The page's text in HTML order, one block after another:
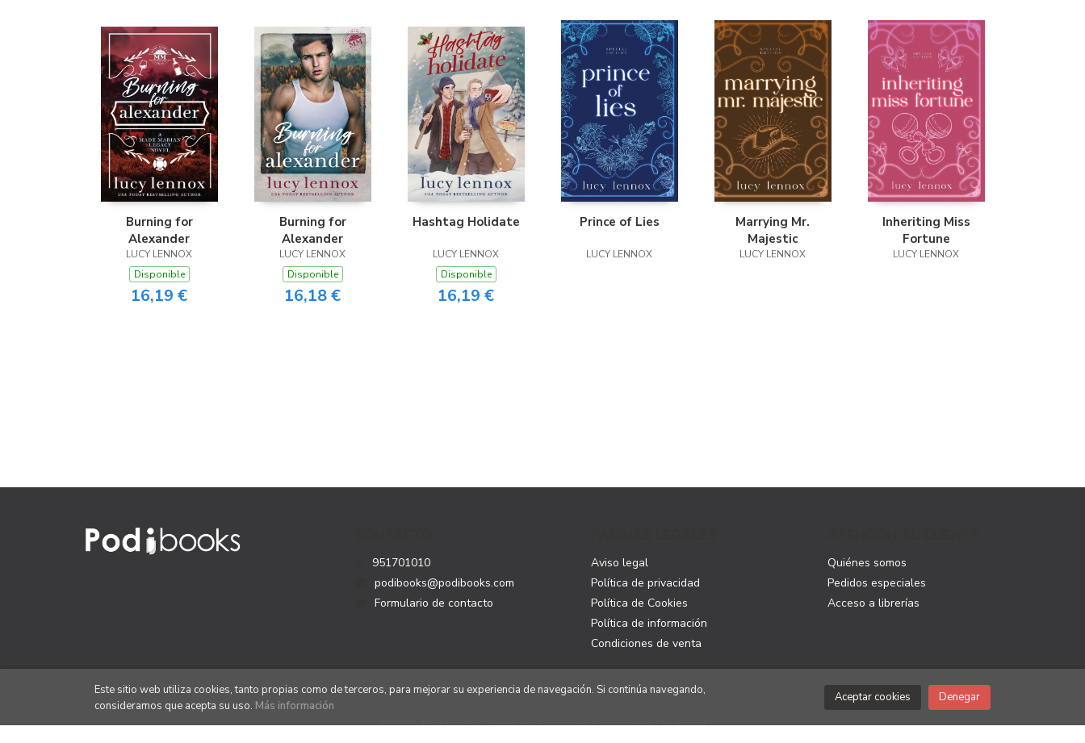
Burning for
Alexander
LUCY LENNOX
Disponible
16,19 €
Burning for
Alexander
LUCY LENNOX
Disponible
16,18 €
Hashtag Holidate
LUCY LENNOX
Disponible
16,19 €
Prince of Lies
LUCY LENNOX
Marrying Mr.
Majestic
LUCY LENNOX
Inheriting Miss
Fortune
LUCY LENNOX
951701010
podibooks@podibooks.com
Formulario de contacto
Aviso legal
Política de privacidad
Política de Cookies
Política de información
Condiciones de venta
Quiénes somos
Pedidos especiales
Acceso a librerías
2026 ©Podibooks. Todos los Derechos Reservados | Podiprint
Este sitio web utiliza cookies, tanto propias como de terceros, para mejorar su experiencia de navegación. Si continúa navegando,
consideramos que acepta su uso. Más información
Aceptar cookies Denegar